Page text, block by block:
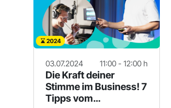
2024
03.07.2024 11:00 - 12:00 h
Die Kraft deiner
Stimme im Business! 7
Tipps vom